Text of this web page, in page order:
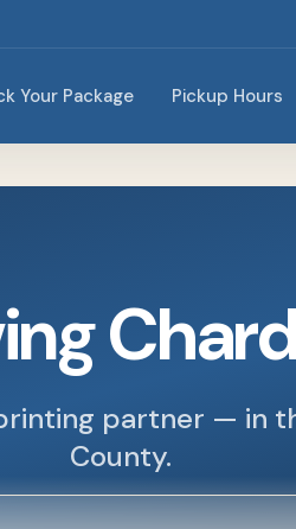
Your Package Pickup Hours
partner — in
County.